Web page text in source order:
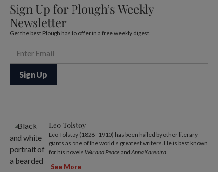
Sign Up for Plough’s Weekly
Newsletter
Get the best Plough has to offer in a free weekly digest.
Leo Tolstoy
Leo Tolstoy (1828–1910) has been hailed by other literary
giants as one of the world’s greatest writers. He is best known
for his novels War and Peace and Anna Karenina
See More